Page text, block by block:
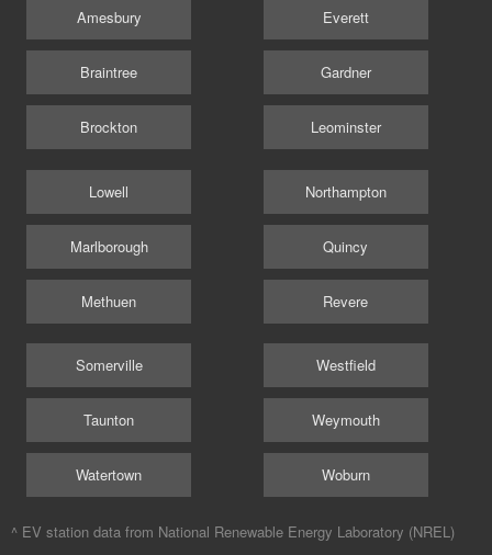
Amesbury
Braintree
Brockton
Everett
Gardner
Leominster
Lowell
Marlborough
Methuen
Northampton
Quincy
Revere
Somerville
Taunton
Watertown
Westfield
Weymouth
Woburn
^ EV station data from National Renewable Energy Laboratory (NREL)